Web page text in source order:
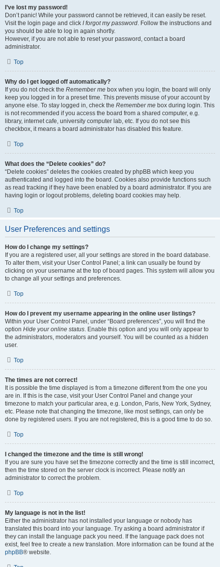
I’ve lost my password!
Don’t panic! While your password cannot be retrieved, it can easily be reset.
Visit the login page and click I forgot my password. Follow the instructions and
you should be able to log in again shortly.
However, if you are not able to reset your password, contact a board
administrator.
Top
Why do I get logged off automatically?
If you do not check the Remember me box when you login, the board will only
keep you logged in for a preset time. This prevents misuse of your account by
anyone else. To stay logged in, check the Remember me box during login. This
is not recommended if you access the board from a shared computer, e.g.
library, internet cafe, university computer lab, etc. If you do not see this
checkbox, it means a board administrator has disabled this feature.
Top
What does the “Delete cookies” do?
“Delete cookies” deletes the cookies created by phpBB which keep you
authenticated and logged into the board. Cookies also provide functions such
as read tracking if they have been enabled by a board administrator. If you are
having login or logout problems, deleting board cookies may help.
Top
User Preferences and settings
How do I change my settings?
If you are a registered user, all your settings are stored in the board database.
To alter them, visit your User Control Panel; a link can usually be found by
clicking on your username at the top of board pages. This system will allow you
to change all your settings and preferences.
Top
How do I prevent my username appearing in the online user listings?
Within your User Control Panel, under “Board preferences”, you will find the
option Hide your online status. Enable this option and you will only appear to
the administrators, moderators and yourself. You will be counted as a hidden
user.
Top
The times are not correct!
It is possible the time displayed is from a timezone different from the one you
are in. If this is the case, visit your User Control Panel and change your
timezone to match your particular area, e.g. London, Paris, New York, Sydney,
etc. Please note that changing the timezone, like most settings, can only be
done by registered users. If you are not registered, this is a good time to do so.
Top
I changed the timezone and the time is still wrong!
If you are sure you have set the timezone correctly and the time is still incorrect,
then the time stored on the server clock is incorrect. Please notify an
administrator to correct the problem.
Top
My language is not in the list!
Either the administrator has not installed your language or nobody has
translated this board into your language. Try asking a board administrator if
they can install the language pack you need. If the language pack does not
exist, feel free to create a new translation. More information can be found at the
phpBB® website.